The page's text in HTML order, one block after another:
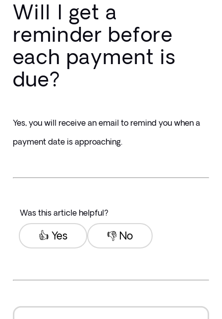
Will I get a
reminder before
each payment is
due?
Yes, you will receive an email to remind you when a
payment date is approaching.
Was this article helpful?
👎 No
👍 Yes